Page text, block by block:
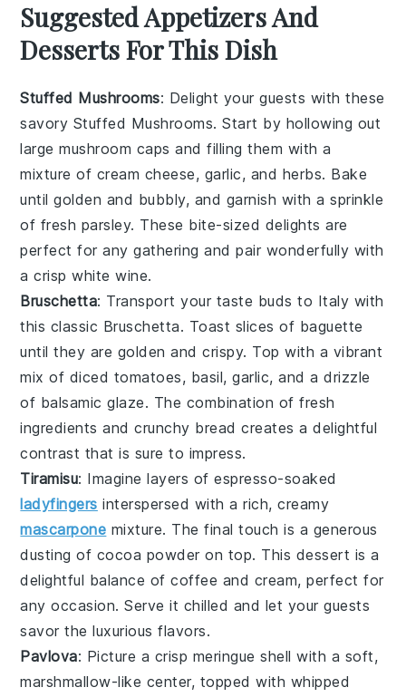
Suggested Appetizers And
Desserts For This Dish
Stuffed Mushrooms: Delight your guests with these
savory Stuffed Mushrooms. Start by hollowing out
largemushroom caps and filling them with a
mixture of cream cheese, garlic, and herbs. Bake
until golden and bubbly, and garnish with a sprinkle
of fresh parsley. These bite-sized delights are
perfect for any gathering and pair wonderfully with
a crispwhite wine.
Bruschetta: Transport your taste buds to Italy with
this classic Bruschetta. Toast slices of baguette
until they are golden and crispy. Top with a vibrant
mix of diced tomatoes, basil,garlic, and a drizzle
of balsamic glaze. The combination of fresh
ingredients and crunchy bread creates a delightful
contrast that is sure to impress.
Tiramisu: Imagine layers ofespresso-soaked
ladyfingers interspersed with a rich, creamy
mascarpone mixture. The final touch is a generous
dusting of cocoa powder on top. This dessert is a
delightful balance ofcoffee and cream, perfect for
any occasion. Serve it chilled and let your guests
savor theluxurious flavors.
Pavlova: Picture a crisp meringue shell with a soft,
marshmallow-like center, topped with whipped